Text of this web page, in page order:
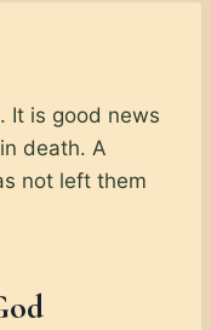
It is good news
death. A
not left them